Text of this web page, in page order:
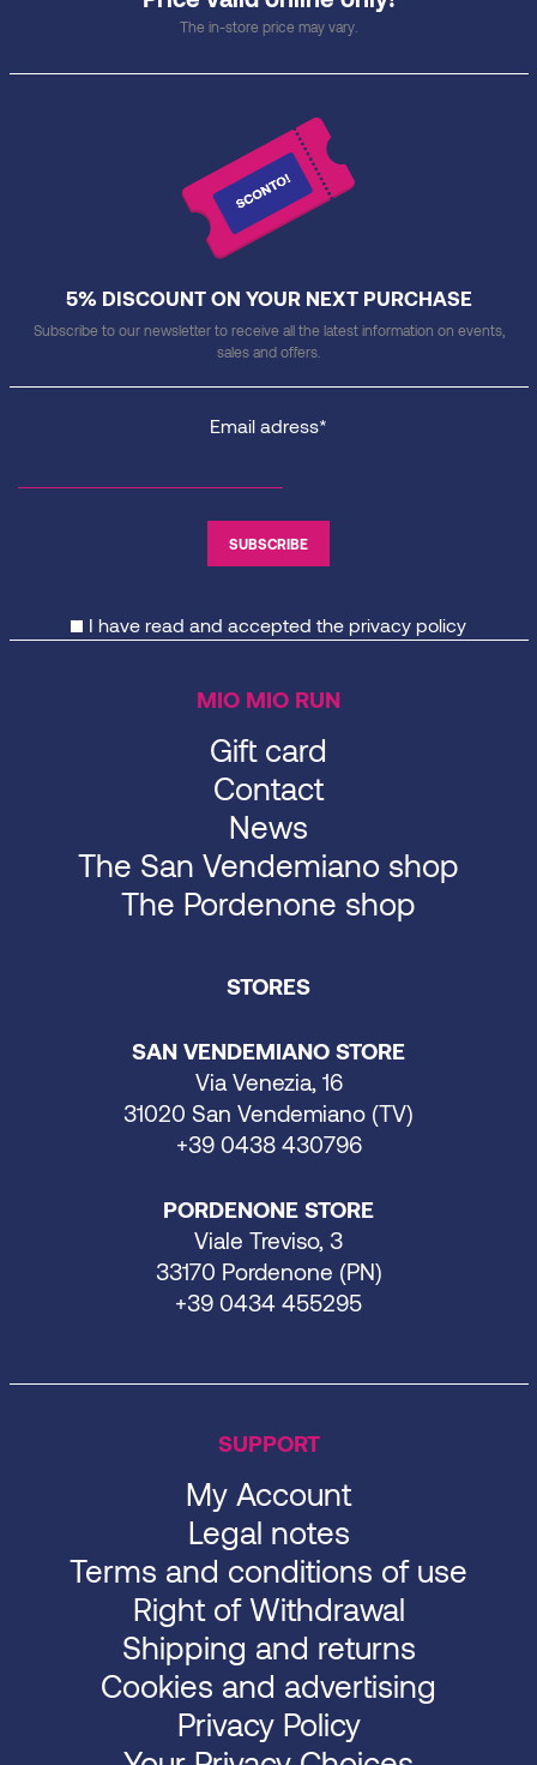
The in-store price may vary.
5% DISCOUNT ON YOUR NEXT PURCHASE
Subscribe to our newsletter to receive all the latest information on events,
sales and offers.
Email adress*
I have read and accepted the privacy policy
MIO MIO RUN
Gift card
Contact
News
The San Vendemiano shop
The Pordenone shop
STORES
SAN VENDEMIANO STORE
Via Venezia, 16
31020 San Vendemiano (TV)
+39 0438 430796
PORDENONE STORE
Viale Treviso, 3
33170 Pordenone (PN)
+39 0434 455295
SUPPORT
My Account
Legal notes
Terms and conditions of use
Right of Withdrawal
Shipping and returns
Cookies and advertising
Privacy Policy